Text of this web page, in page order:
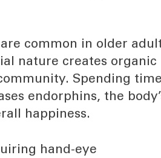
common in older
nature creates organic
Spending time
endorphins, the
happiness.
hand-eye